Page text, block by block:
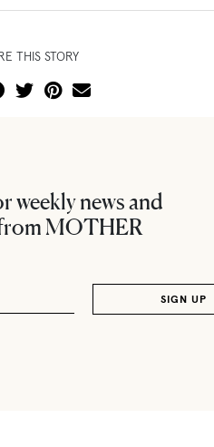
THIS STORY
weekly news and
MOTHER